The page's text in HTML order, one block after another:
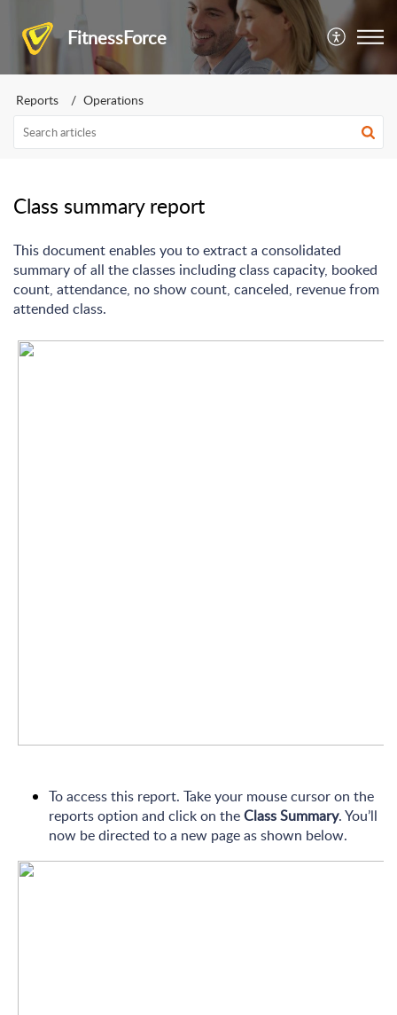
FitnessForce
Reports Operations
Class summary report
This document enables you to extract a consolidated
summary of all the classes including class capacity, booked
count, attendance, no show count, canceled, revenue from
attended class.
To access this report. Take your mouse cursor on the
reports option and click on theClass Summary. You’ll
now be directed to a new page as shown below.